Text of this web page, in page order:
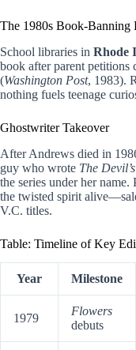
The 1980s Book-Banning
School libraries in Rhode
book after parent petitions
(Washington Post, 1983).
nothing fuels teenage
Ghostwriter Takeover
After Andrews died in
guy who wrote The
the series under her
the twisted spirit
V.C. titles.
Table: Timeline of Key
Year Milestone
1979
Flowers
debuts